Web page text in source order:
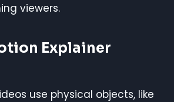
viewers.
Explainer
use physical objects, like